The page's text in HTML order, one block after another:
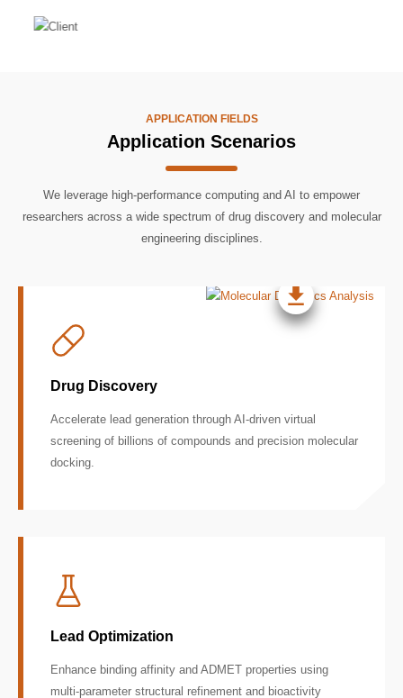
APPLICATION FIELDS
Application Scenarios
We leverage high-performance computing and AI to empower
researchers across a wide spectrum of drug discovery and molecular
engineering disciplines.
Drug Discovery
Accelerate lead generation through AI-driven virtual
screening of billions of compounds and precision molecular
docking.
Lead Optimization
Enhance binding affinity and ADMET properties using
multi-parameter structural refinement and bioactivity